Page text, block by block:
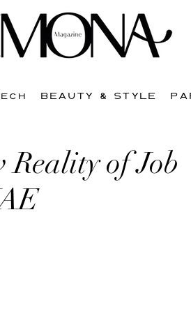
BEAUTY & STYLE
Reality of Job